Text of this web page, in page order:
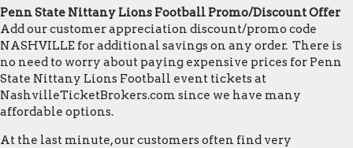
Penn State Nittany Lions Football Promo/Discount Offer
Add our customer appreciation discount/promo code
NASHVILLE for additional savings on any order. There is
no need to worry about paying expensive prices for Penn
State Nittany Lions Football event tickets at
NashvilleTicketBrokers.com since we have many
affordable options.
At the last minute, our customers often find very